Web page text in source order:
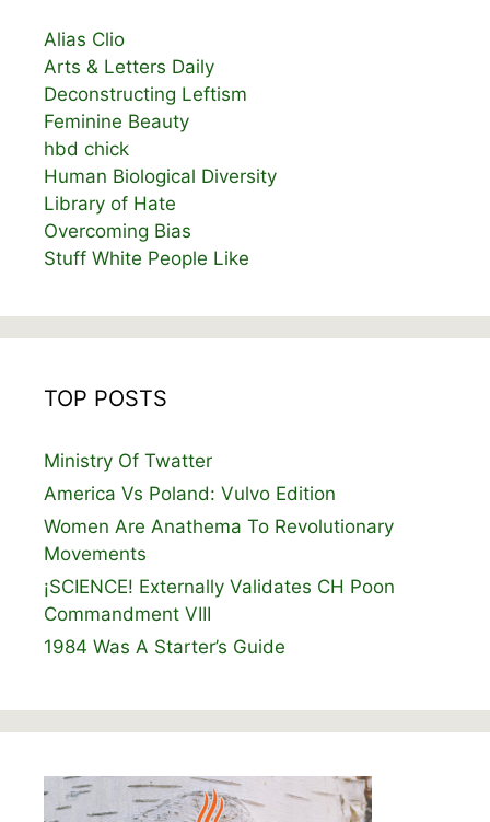
Alias Clio
Arts & Letters Daily
Deconstructing Leftism
Feminine Beauty
hbd chick
Human Biological Diversity
Library of Hate
Overcoming Bias
Stuff White People Like
TOP POSTS
Ministry Of Twatter
America Vs Poland: Vulvo Edition
Women Are Anathema To Revolutionary
Movements
¡SCIENCE! Externally Validates CH Poon
Commandment VIII
1984 Was A Starter’s Guide